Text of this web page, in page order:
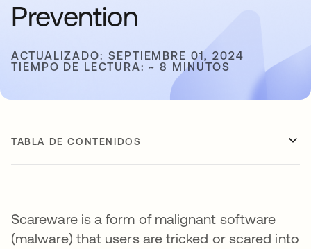
Prevention
ACTUALIZADO: SEPTIEMBRE 01, 2024
TIEMPO DE LECTURA: ~ 8 MINUTOS
TABLA DE CONTENIDOS
Scareware is a form of malignant software
(malware) that users are tricked or scared into